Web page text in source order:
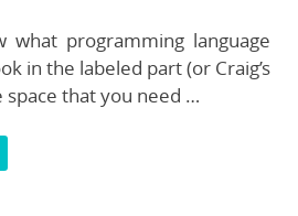
programming language
in the labeled part (or Craig’s
space that you need …